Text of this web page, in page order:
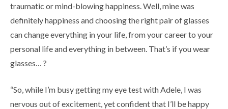
traumatic or mind-blowing happiness. Well, mine was
definitely happiness and choosing the right pair of glasses
can change everything in your life, from your career to your
personal life and everything in between. That’s if you wear
glasses… ?
“So, while I’m busy getting my eye test with Adele, I was
nervous out of excitement, yet confident that I’ll be happy